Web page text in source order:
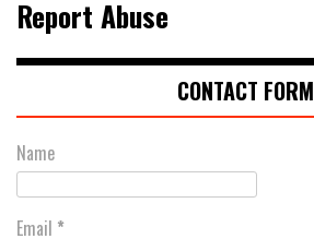
Report Abuse
CONTACT FORM
Name
Email *